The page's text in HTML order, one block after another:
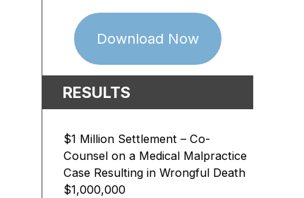
Download Now
RESULTS
$1 Million Settlement – Co-
Counsel on a Medical Malpractice
Case Resulting in Wrongful Death
$1,000,000